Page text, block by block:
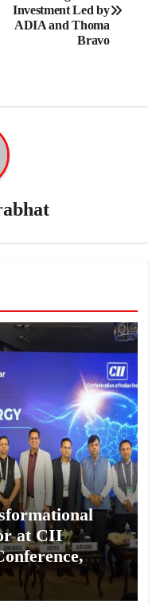
Investment Led by
ADIA and Thoma
Bravo
at CII